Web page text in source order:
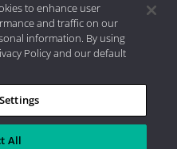
| 2026 Aristotle
to enhance user
and traffic on our
information. By using
Policy and our default
All